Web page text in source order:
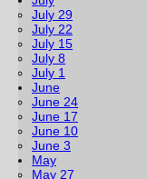
July 29
July 22
July 15
July 8
July 1
June
June 24
June 17
June 10
June 3
May
May 27